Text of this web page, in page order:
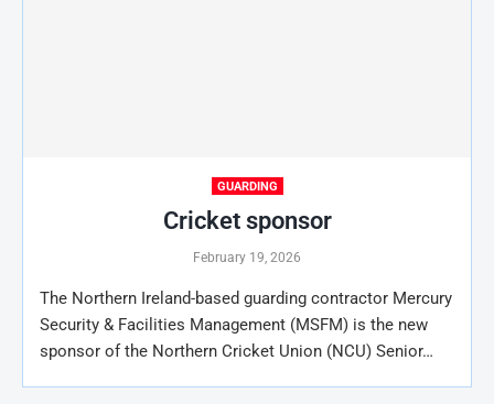
GUARDING
Cricket sponsor
February 19, 2026
The Northern Ireland-based guarding contractor Mercury
Security & Facilities Management (MSFM) is the new
sponsor of the Northern Cricket Union (NCU) Senior…